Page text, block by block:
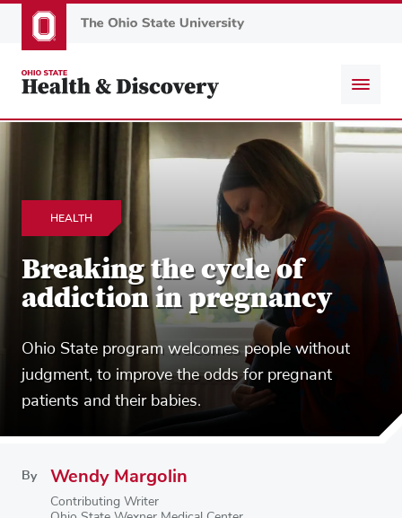
to
content
HEALTH
Breaking the cycle of
addiction in pregnancy
Ohio State program welcomes people without
judgment, to improve the odds for pregnant
patients and their babies.
By Wendy Margolin
Contributing Writer